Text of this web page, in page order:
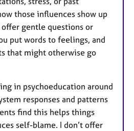
those influences show up
gentle questions or
put words to feelings, and
that might otherwise go
in psychoeducation around
responses and patterns
find this helps things
self-blame. I don’t offer